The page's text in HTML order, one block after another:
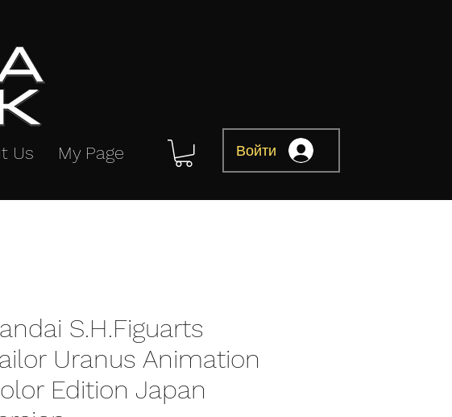
Us My Page Войти
S.H.Figuarts
Uranus Animation
Edition Japan